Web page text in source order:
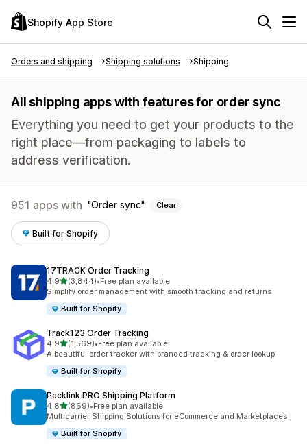
Shopify App Store
Orders and shipping Shipping solutions Shipping
All shipping apps with features for order sync
Everything you need to get your products to the
right place—from packaging to labels to
address verification.
951 apps with Order sync Clear
Built for Shopify
17TRACK Order Tracking
4.9out of 5 stars
(3,844)
3844 total reviews
•Free plan available
Simplify order management with smooth tracking and returns
Built for Shopify
Track123 Order Tracking
4.9out of 5 stars
(1,569)
1569 total reviews
•Free plan available
A beautiful order tracker with branded tracking & order lookup
Built for Shopify
Packlink PRO Shipping Platform
4.8out of 5 stars
(869)
869 total reviews
•Free plan available
Multicarrier Shipping Solutions for eCommerce and Marketplaces
Built for Shopify